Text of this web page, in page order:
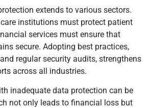
extends to various sectors.
institutions must protect patient
services must ensure that
secure. Adopting best practices,
regular security audits, strengthens
across all industries.
inadequate data protection can be
not only leads to financial loss but